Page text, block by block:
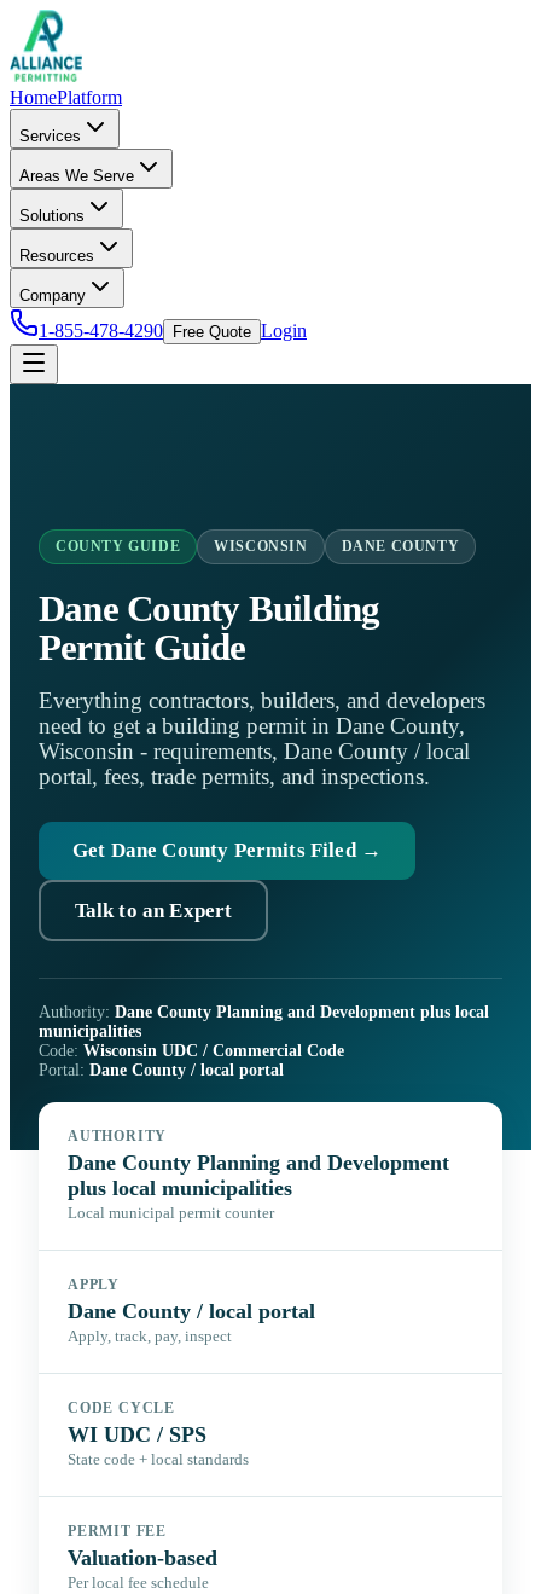
HomePlatform
Services
Areas We Serve
Solutions
Resources
Company
1-855-478-4290 Free Quote Login
COUNTY GUIDE WISCONSIN DANE COUNTY
Dane County Building
Permit Guide
Everything contractors, builders, and developers
need to get a building permit in Dane County,
Wisconsin - requirements, Dane County / local
portal, fees, trade permits, and inspections.
Get Dane County Permits Filed →
Talk to an Expert
Authority: Dane County Planning and Development plus local
municipalities
Code: Wisconsin UDC / Commercial Code
Portal: Dane County / local portal
AUTHORITY
Dane County Planning and Development
plus local municipalities
Local municipal permit counter
APPLY
Dane County / local portal
Apply, track, pay, inspect
CODE CYCLE
WI UDC / SPS
State code + local standards
PERMIT FEE
Valuation-based
Per local fee schedule